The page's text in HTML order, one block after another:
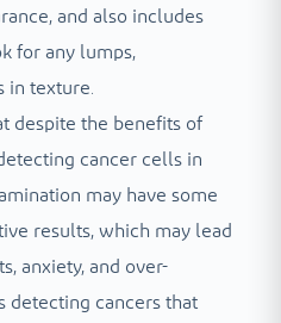
and also includes
for any lumps,
in texture.
despite the benefits of
cancer cells in
may have some
results, which may lead
anxiety, and over-
detecting cancers that